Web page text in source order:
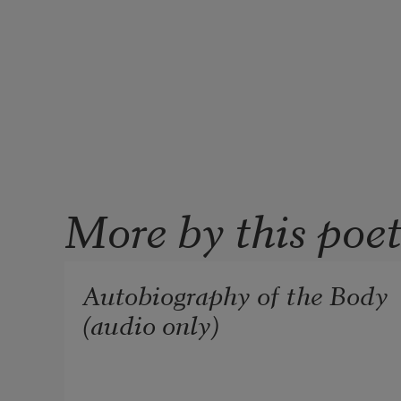
More by this
Autobiography of the Body
(audio only)